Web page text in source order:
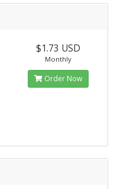
$1.73 USD
Monthly
Order Now